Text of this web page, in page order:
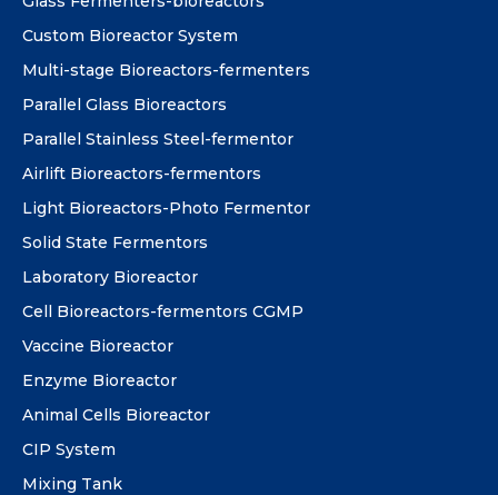
Custom Bioreactor System
Multi-stage Bioreactors-fermenters
Parallel Glass Bioreactors
Parallel Stainless Steel-fermentor
Airlift Bioreactors-fermentors
Light Bioreactors-Photo Fermentor
Solid State Fermentors
Laboratory Bioreactor
Cell Bioreactors-fermentors CGMP
Vaccine Bioreactor
Enzyme Bioreactor
Animal Cells Bioreactor
CIP System
Mixing Tank